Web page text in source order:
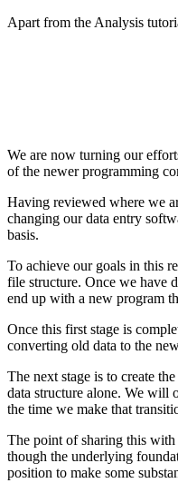
Apart from the Analysis
We are now turning our
of the newer programming
Having reviewed where we
changing our data entry
basis.
To achieve our goals in this
file structure. Once we have
end up with a new program
Once this first stage is
converting old data to the
The next stage is to create
data structure alone. We will
the time we make that
The point of sharing this with
though the underlying
position to make some